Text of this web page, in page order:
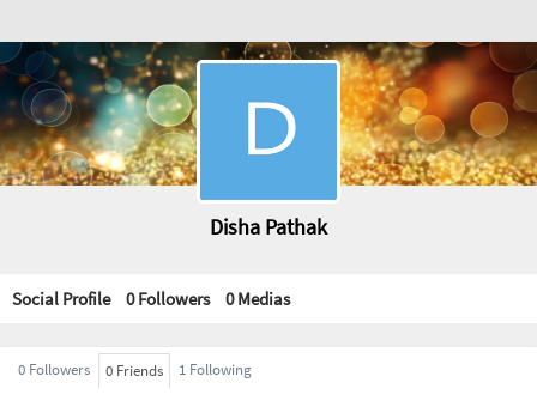
Disha Pathak
Social Profile 0 Followers 0Medias
0 Followers 0 Friends 1 Following